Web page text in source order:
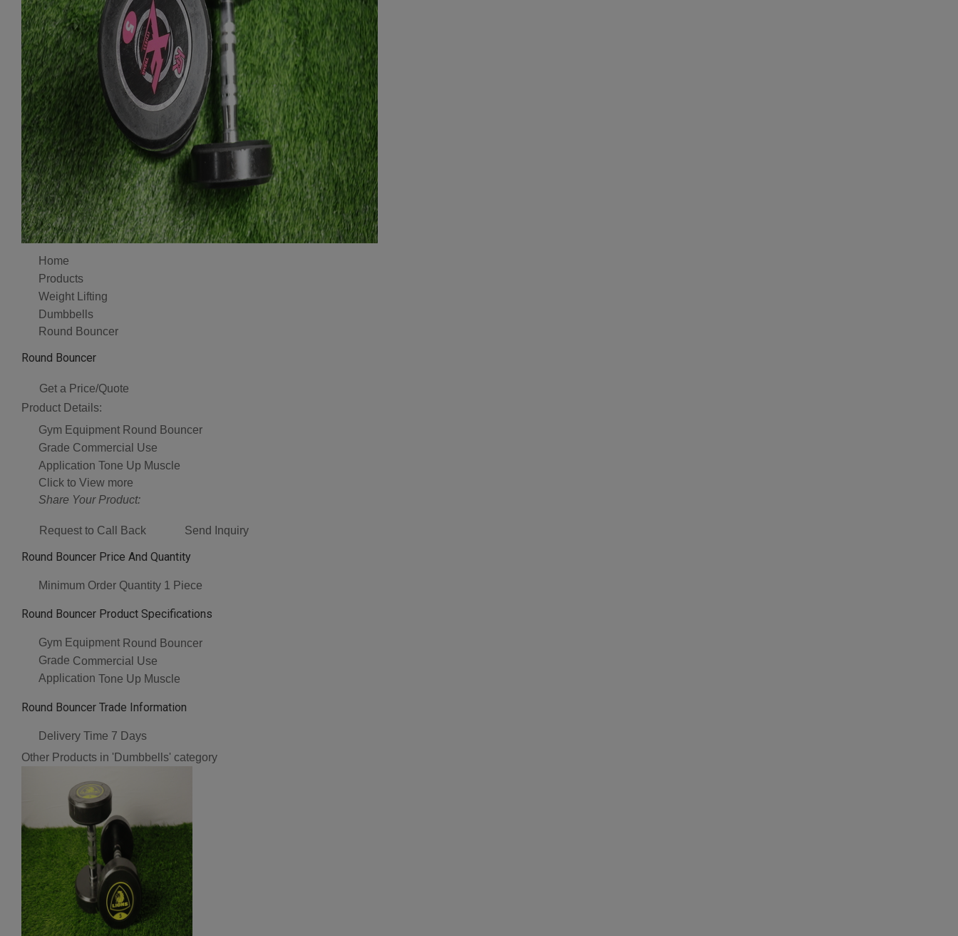
Home
Products
Weight Lifting
Dumbbells
Round Bouncer
Round Bouncer
Get a Price/Quote
Product Details:
Gym Equipment Round Bouncer
Grade Commercial Use
Application Tone Up Muscle
Click to View more
Share Your Product:
Request to Call Back Send Inquiry
Round Bouncer Price And Quantity
Minimum Order Quantity 1 Piece
Round Bouncer Product Specifications
Gym Equipment Round Bouncer
Grade Commercial Use
Application Tone Up Muscle
Round Bouncer Trade Information
Delivery Time 7 Days
Other Products in 'Dumbbells' category